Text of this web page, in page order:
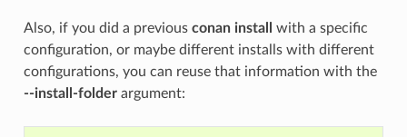
Also, if you did a previous conan install
with a specific
configuration, or maybe different installs with different
configurations, you can reuse that information with the
--install-folderargument: